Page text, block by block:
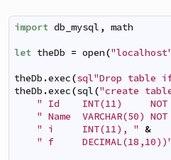
import db_mysql , math
let theDb = open("localhost"
theDb .exec(sql"Drop table
theDb .exec(sql("create
" Id    INT(11)     NOT
" Name  VARCHAR(50)
" i     INT(11), " &
" f     DECIMAL(18,10))"